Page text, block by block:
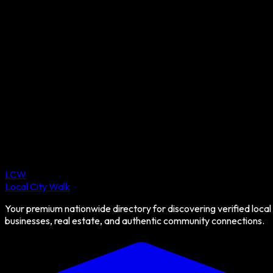
LCW
Local City Walk
Your premium nationwide directory for discovering verified local
businesses, real estate, and authentic community connections.